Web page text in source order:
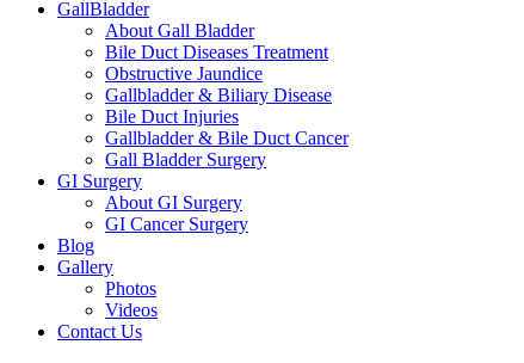
GallBladder
About Gall Bladder
Bile Duct Diseases Treatment
Obstructive Jaundice
Gallbladder & Biliary Disease
Bile Duct Injuries
Gallbladder & Bile Duct Cancer
Gall Bladder Surgery
GI Surgery
About GI Surgery
GI Cancer Surgery
Blog
Gallery
Photos
Videos
Contact Us